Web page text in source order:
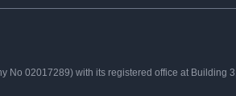
No 02017289) with its registered office at Building